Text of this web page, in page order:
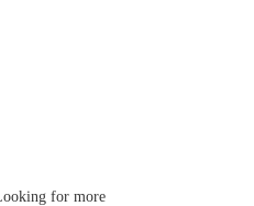
for more